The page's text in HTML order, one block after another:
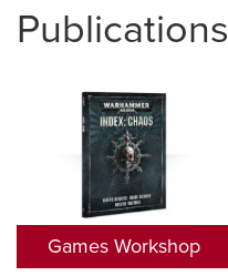
Publications
Games Workshop